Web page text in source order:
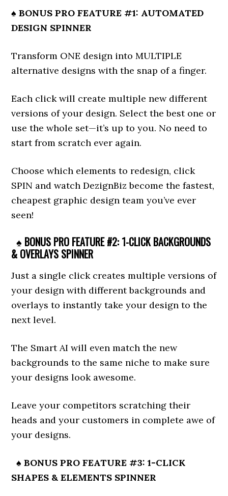
♠ BONUS PRO FEATURE #1: AUTOMATED
DESIGN SPINNER
Transform ONE design into MULTIPLE
alternative designs with the snap of a finger.
Each click will create multiple new different
versions of your design. Select the best one or
use the whole set—it’s up to you. No need to
start from scratch ever again.
Choose which elements to redesign, click
SPIN and watch DezignBiz become the fastest,
cheapest graphic design team you’ve ever
seen!
♠ BONUS PRO FEATURE #2: 1-CLICK BACKGROUNDS
& OVERLAYS SPINNER
Just a single click creates multiple versions of
your design with different backgrounds and
overlays to instantly take your design to the
next level.
The Smart AI will even match the new
backgrounds to the same niche to make sure
your designs look awesome.
Leave your competitors scratching their
heads and your customers in complete awe of
your designs.
♠ BONUS PRO FEATURE #3: 1-CLICK
SHAPES & ELEMENTS SPINNER